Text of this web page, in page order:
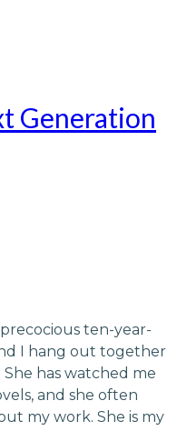
Generation
ten-year-
I hang out together
has watched me
and she often
my work. She is my